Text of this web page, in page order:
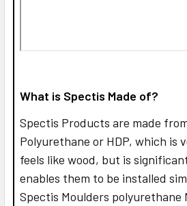
What is Spectis Made of?
Spectis Products are made
Polyurethane or HDP, which is
feels like wood, but is
enables them to be installed
Spectis Moulders polyurethane